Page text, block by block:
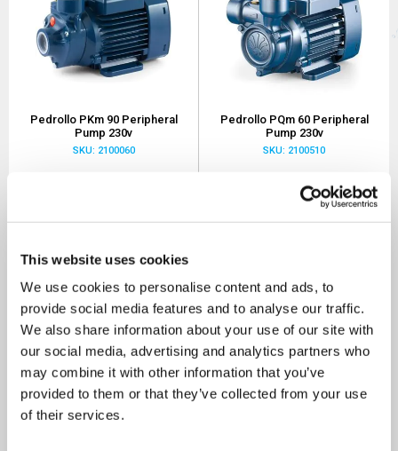
This website uses cookies
We use cookies to personalise content and ads, to
provide social media features and to analyse our traffic.
We also share information about your use of our site with
our social media, advertising and analytics partners who
may combine it with other information that you’ve
provided to them or that they’ve collected from your use
of their services.
Pedrollo PKm 90 Peripheral
Pump 230v
SKU: 2100060
£280.00
Pedrollo PQm 60 Peripheral
Pump 230v
SKU: 2100510
£400.00 + VAT
£120.00
Sort By